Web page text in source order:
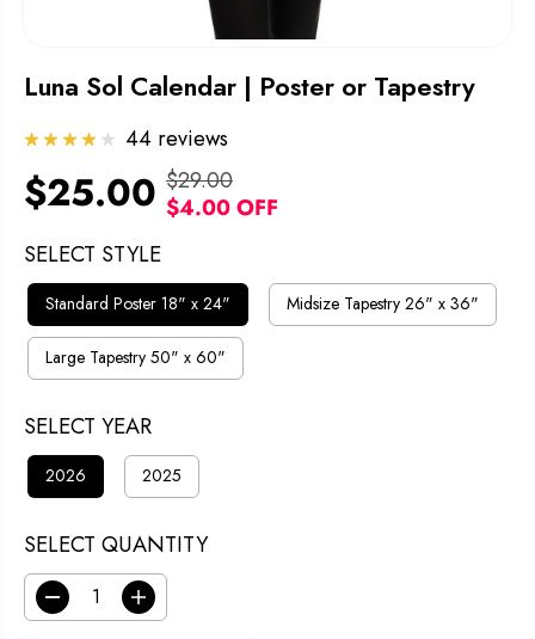
Luna Sol Calendar | Poster or Tapestry
44 reviews
S
A
E
P
R
I
C
E
$25.00 R
E
U
L
A
R
I
C
$29.00
Y
O
S
A
V
$4.00 OFF
SELECT STYLE
Standard Poster 18" x 24" Midsize Tapestry 26" x 36"
Large Tapestry 50" x 60"
SELECT YEAR
2026 2025
SELECT QUANTITY
D
I